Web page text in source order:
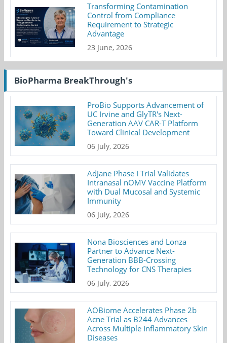
Transforming Contamination
Control from Compliance
Requirement to Strategic
Advantage
23 June, 2026
BioPharma BreakThrough's
ProBio Supports Advancement of
UC Irvine and GlyTR's Next-
Generation AAV CAR-T Platform
Toward Clinical Development
06 July, 2026
AdJane Phase I Trial Validates
Intranasal nOMV Vaccine Platform
with Dual Mucosal and Systemic
Immunity
06 July, 2026
Nona Biosciences and Lonza
Partner to Advance Next-
Generation BBB-Crossing
Technology for CNS Therapies
06 July, 2026
AOBiome Accelerates Phase 2b
Acne Trial as B244 Advances
Across Multiple Inflammatory Skin
Diseases